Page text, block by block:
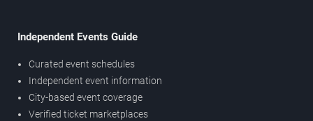
Independent Events Guide
Curated event schedules
Independent event information
City-based event coverage
Verified ticket marketplaces